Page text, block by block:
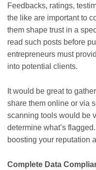
Feedbacks, ratings,
the like are important to
them shape trust in a
read such posts before
entrepreneurs must
into potential clients.
It would be great to
share them online or via
scanning tools would be
determine what’s
boosting your reputation
Complete Data